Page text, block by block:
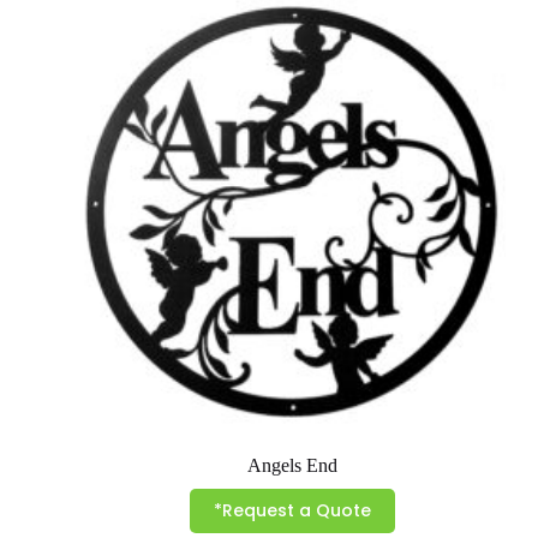
variants.
The
options
may
be
chosen
on
the
product
Angels End
*Request a Quote